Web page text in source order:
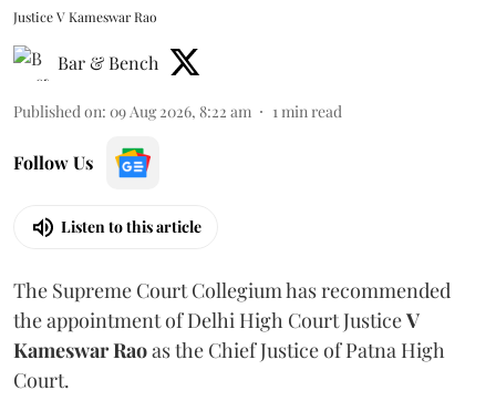
Justice V Kameswar Rao
Bar & Bench
Published on: 09 Aug 2026, 8:22 am 1 min read
Follow Us
Listen to this article
The Supreme Court Collegium has recommended
the appointment of Delhi High Court JusticeV
Kameswar Raoas the Chief Justice of Patna High
Court.